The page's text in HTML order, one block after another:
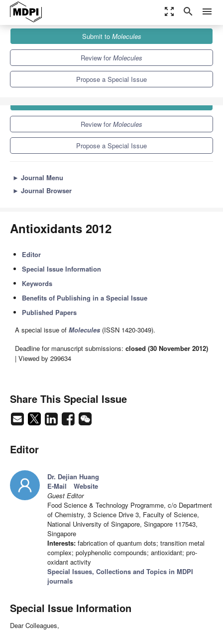
zoom_out_map search menu
Special Issues
Submit to Molecules
Review forMolecules
Propose a Special Issue
Review forMolecules
Propose a Special Issue
► Journal Menu
► Journal Browser
Antioxidants 2012
Editor
Special Issue Information
Keywords
Benefits of Publishing in a Special Issue
Published Papers
A special issue of Molecules (ISSN 1420-3049).
Deadline for manuscript submissions: closed (30 November 2012)
| Viewed by 299634
Share This Special Issue
Editor
Dr. Dejian Huang
E-Mail
Website
Guest Editor
Food Science & Technology Programme, c/o Department
of Chemistry, 3 Science Drive 3, Faculty of Science,
National University of Singapore, Singapore 117543,
Singapore
Interests: fabrication of quantum dots; transition metal
complex; polyphenolic compounds; antioxidant; pro-
oxidant activity
Special Issues, Collections and Topics in MDPI
journals
Special Issue Information
Dear Colleagues,